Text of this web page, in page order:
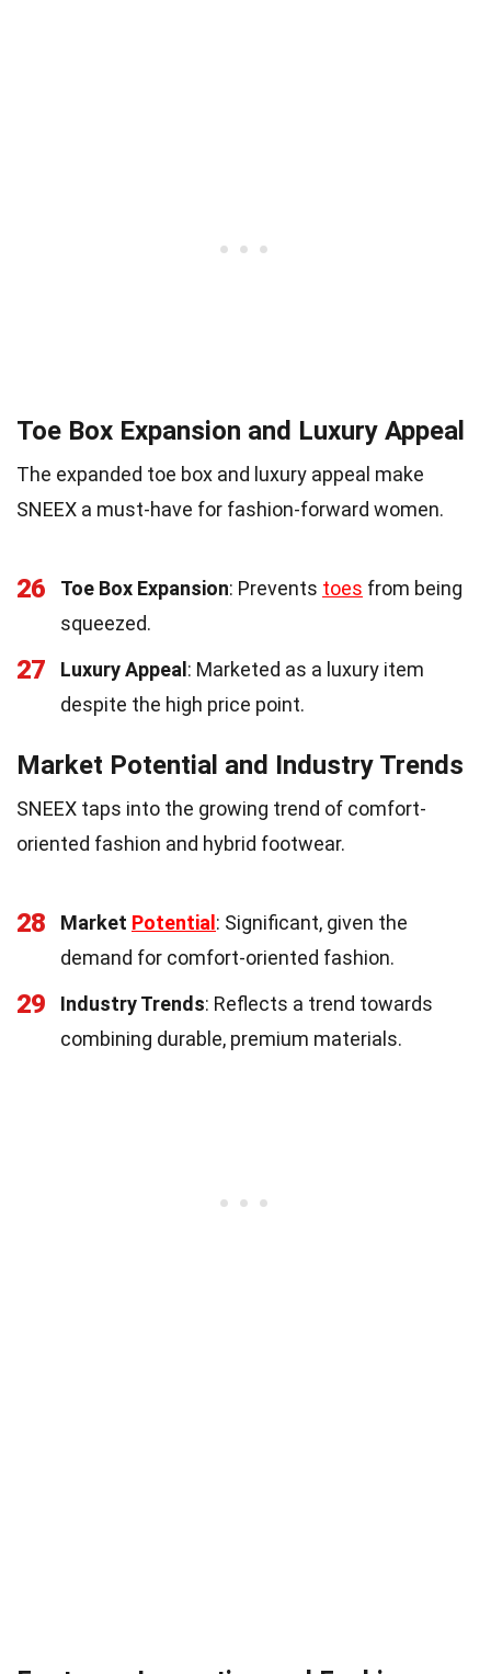
Toe Box Expansion and Luxury Appeal
The expanded toe box and luxury appeal make
SNEEX a must-have for fashion-forward women.
26 Toe Box Expansion: Prevents toes from being
squeezed.
27 Luxury Appeal : Marketed as a luxury item
despite the high price point.
Market Potential and Industry Trends
SNEEX taps into the growing trend of comfort-
oriented fashion and hybrid footwear.
28 Market Potential : Significant, given the
demand for comfort-oriented fashion.
29 Industry Trends: Reflects a trend towards
combining durable, premium materials.